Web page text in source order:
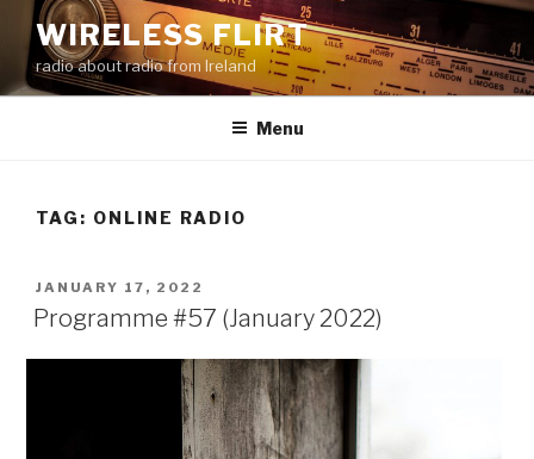
Skip
content
WIRELESS FLIRT
radio about radio from Ireland
Menu
TAG: ONLINE RADIO
POSTED
ON
JANUARY 17, 2022
Programme #57 (January 2022)